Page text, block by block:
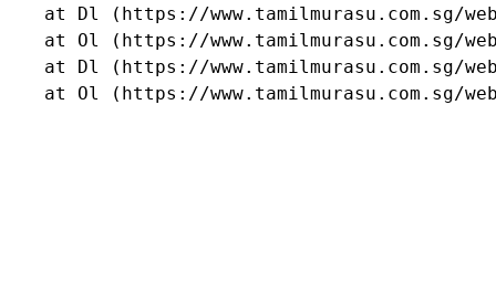
at Dl (https://www.tamilmurasu.com.sg/
at Ol (https://www.tamilmurasu.com.sg/
at Dl (https://www.tamilmurasu.com.sg/
at Ol (https://www.tamilmurasu.com.sg/